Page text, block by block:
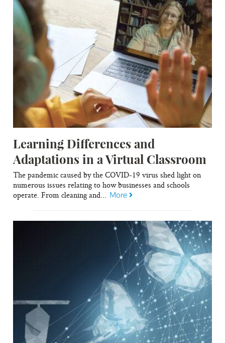
Learning Differences and
Adaptations in a Virtual Classroom
The pandemic caused by the COVID-19 virus shed light on
numerous issues relating to how businesses and schools
operate. From cleaning and... More